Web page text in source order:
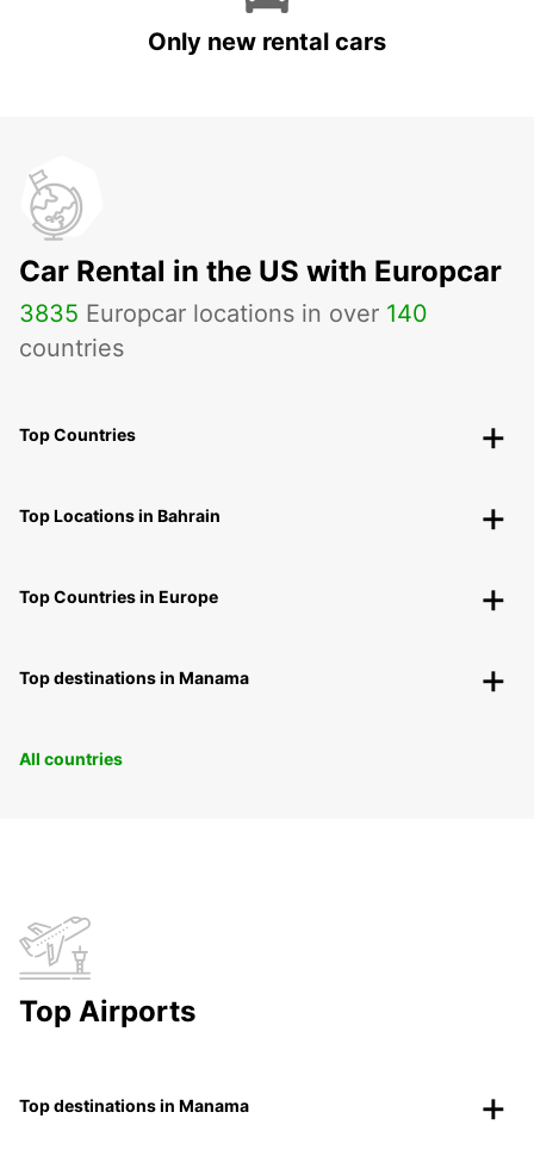
Only new rental cars
Car Rental in the US with Europcar
3835 Europcar locations in over 140
countries
Top Countries
Top Locations in Bahrain
Top Countries in Europe
Top destinations in Manama
All countries
Top Airports
Top destinations in Manama